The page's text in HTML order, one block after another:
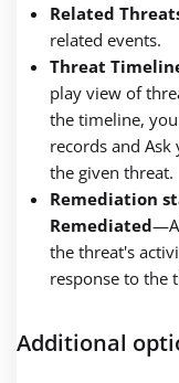
Related
related events.
Threat
play view of
the timeline,
records and
the given threat.
Remediation
Remediated—
the threat's
response to the
Additional